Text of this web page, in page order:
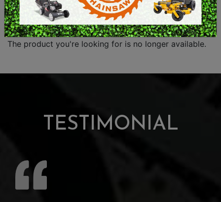
The product you're looking for is no longer available.
TESTIMONIAL